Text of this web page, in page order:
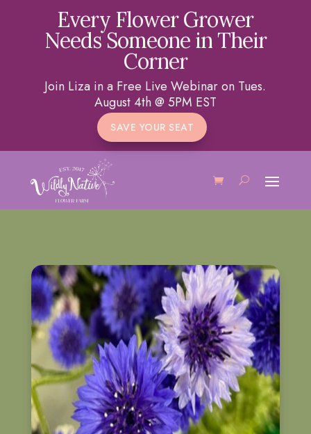
Every Flower Grower
Needs Someone in Their
Corner
Join Liza in a Free Live Webinar on Tues.
August 4th @ 5PM EST
SAVE YOUR SEAT